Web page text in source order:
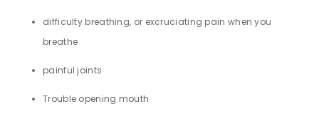
difficulty breathing, or excruciating pain when you
breathe
painful joints
Trouble opening mouth